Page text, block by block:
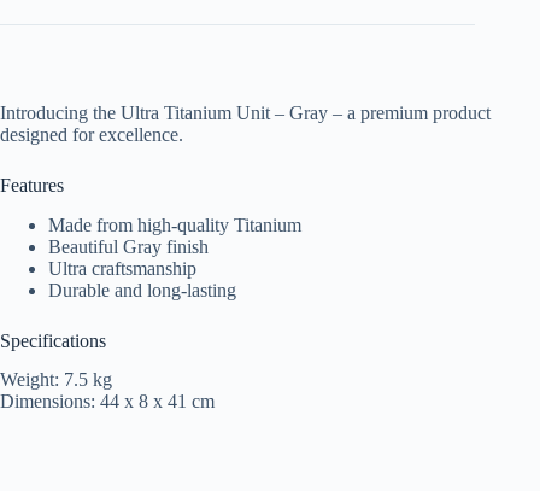
Introducing the Ultra Titanium Unit – Gray – a premium product
designed for excellence.
Features
Made from high-quality Titanium
Beautiful Gray finish
Ultra craftsmanship
Durable and long-lasting
Specifications
Weight: 7.5 kg
Dimensions: 44 x 8 x 41 cm